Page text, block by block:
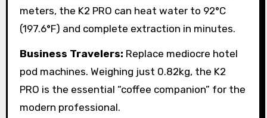
meters, the K2 PRO can heat water to 92°C
(197.6°F) and complete extraction in minutes.
Business Travelers: Replace mediocre hotel
pod machines. Weighing just 0.82kg, the K2
PRO is the essential “coffee companion” for the
modern professional.